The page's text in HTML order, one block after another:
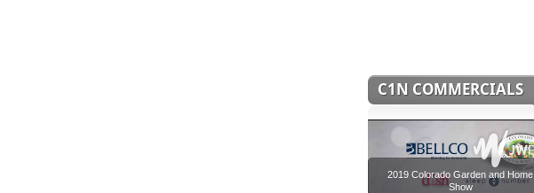
C1N COMMERCIALS
2019 Colorado Garden and Home
Show